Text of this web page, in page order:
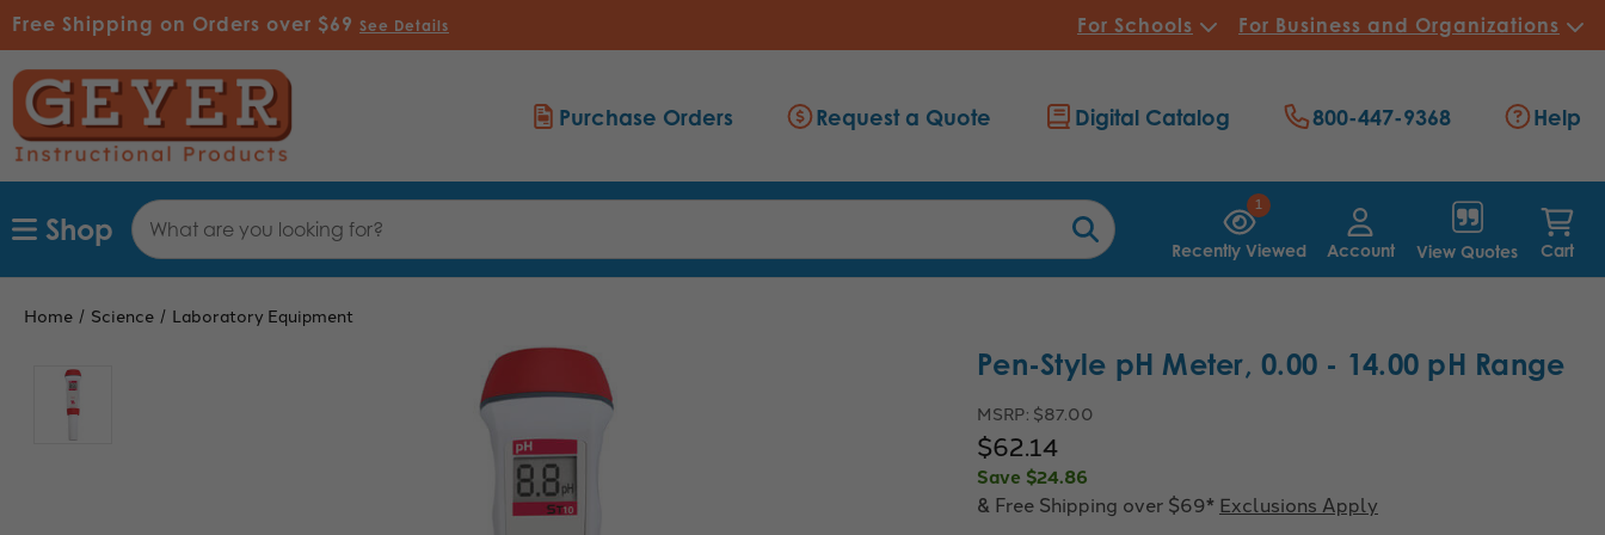
Free Shipping on Orders over $69 See Details For Schools For Business and Organizations
1
Recently Viewed Account View Quotes Cart
Purchase Orders Request a Quote Digital Catalog 800-447-9368 Help
Search
Keyword:
Shop
Home Science Laboratory Equipment
Pen-Style pH Meter, 0.00 - 14.00 pH Range
MSRP: $87.00
$62.14
Save $24.86
& Free Shipping over $69* Exclusions Apply